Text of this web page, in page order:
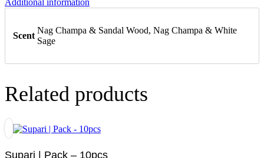
Scent
Nag Champa & Sandal Wood, Nag Champa & White
Sage
Related products
Supari | Pack – 10pcs